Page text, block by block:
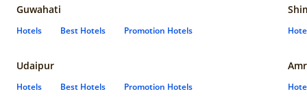
Guwahati
Hotels Best Hotels Promotion Hotels
Udaipur
Hotels Best Hotels Promotion Hotels